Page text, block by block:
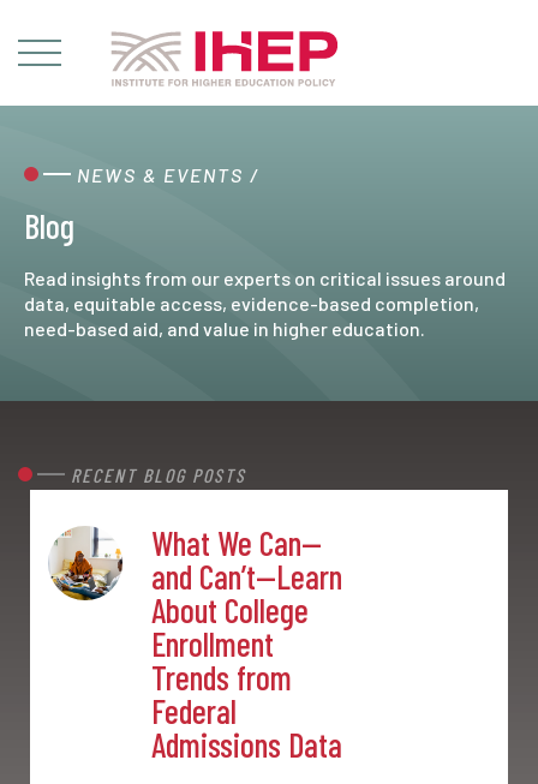
NEWS & EVENTS /
Blog
Read insights from our experts on critical issues around
data, equitable access, evidence-based completion,
need-based aid, and value in higher education.
RECENT BLOG POSTS
What We Can—
and Can’t—Learn
About College
Enrollment
Trends from
Federal
Admissions Data